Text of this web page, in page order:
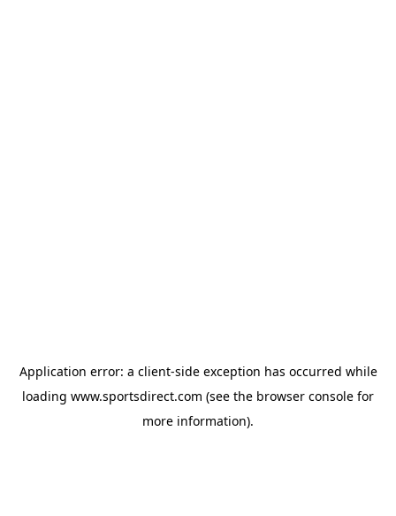
Application error: a client-side exception has occurred while
loading www.sportsdirect.com (see the browser console for
more information).